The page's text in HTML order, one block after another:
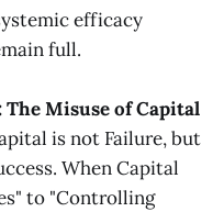
efficacy
full.
The Misuse of Capital
is not Failure, but
When Capital
to "Controlling